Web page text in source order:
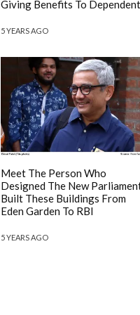
Giving Benefits To
5 YEARS AGO
Meet The Person Who
Designed The New
Built These Buildings From
Eden Garden To RBI
5 YEARS AGO